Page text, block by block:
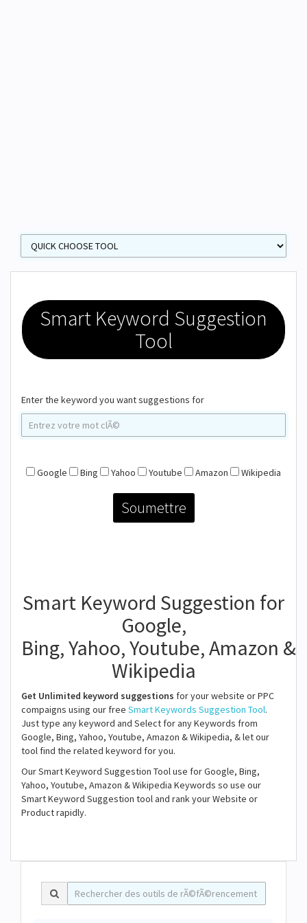
Smart Keyword Suggestion
Tool
Enter the keyword you want suggestions for
Google Bing Yahoo Youtube Amazon Wikipedia
Smart Keyword Suggestion for
Google,
Bing, Yahoo, Youtube, Amazon &
Wikipedia
Get Unlimited keyword suggestions for your website or PPC
compaigns using our free Smart Keywords Suggestion Tool.
Just type any keyword and Select for any Keywords from
Google, Bing, Yahoo, Youtube, Amazon & Wikipedia, & let our
tool find the related keyword for you.
Our Smart Keyword Suggestion Tool use for Google, Bing,
Yahoo, Youtube, Amazon & Wikipedia Keywords so use our
Smart Keyword Suggestion tool and rank your Website or
Product rapidly.